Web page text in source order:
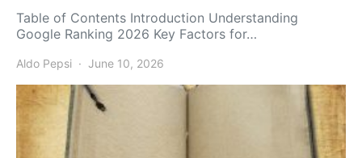
Table of Contents Introduction Understanding
Google Ranking 2026 Key Factors for…
Aldo Pepsi June 10, 2026